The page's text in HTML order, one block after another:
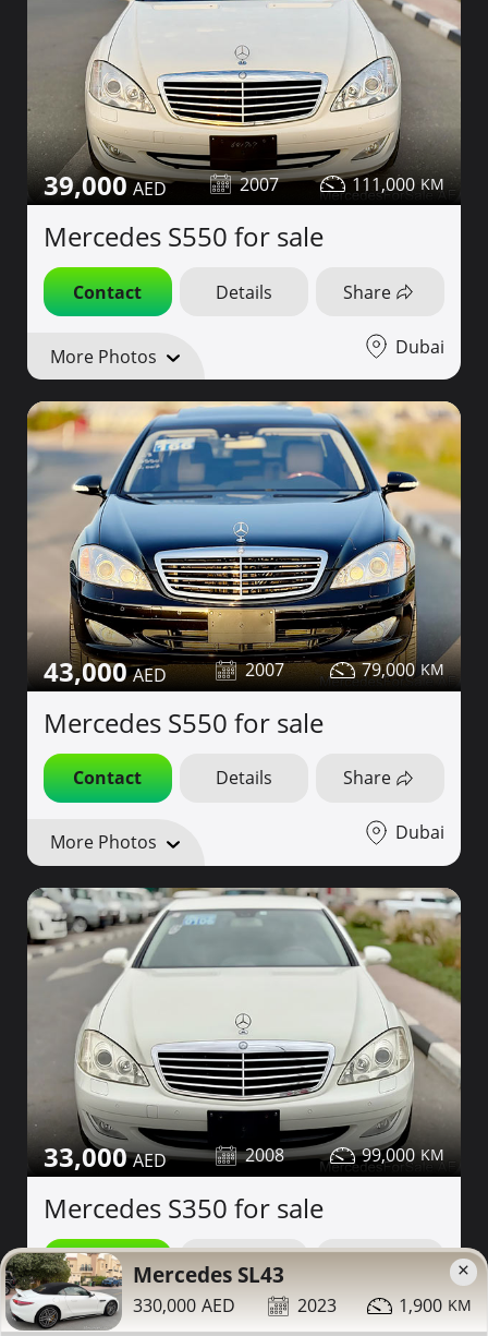
39,000 2007 111,000
Mercedes S550 for sale
Contact Details Share
More Photos Dubai
43,000 2007 79,000
Mercedes S550 for sale
Contact Details Share
More Photos Dubai
33,000 2008 99,000
Mercedes S350 for sale
Contact Details
More Photos Dubai
×
Mercedes SL43
330,000 2023 1,900